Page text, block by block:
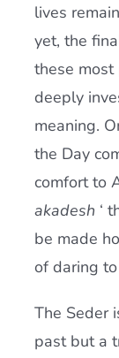
lives
yet, the
these
deeply
meaning.
the Day
comfort to
akadesh ‘
be made
of daring
The Seder
past but a